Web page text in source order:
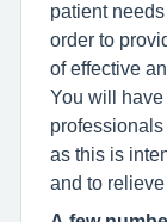
patient
order to
of effective
You will
as this is
and to